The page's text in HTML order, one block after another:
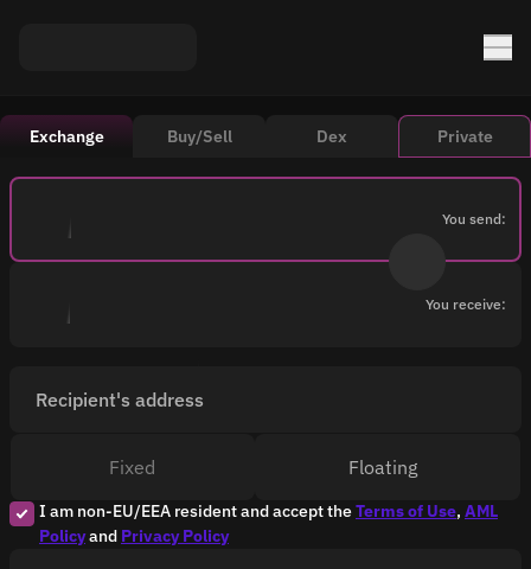
Exchange Buy/Sell Dex Private
You send:
You receive:
Recipient's address
I am non-EU/EEA resident and accept theTerms of Use, AML
Policyand Privacy Policy
Fixed Floating